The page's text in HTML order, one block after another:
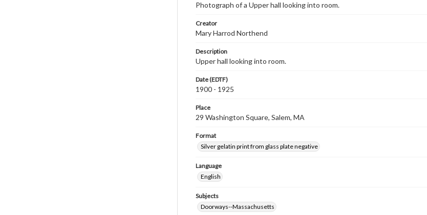
Photograph of a Upper hall looking into room.
Creator
Mary Harrod Northend
Description
Upper hall looking into room.
Date (EDTF)
1900 - 1925
Place
29 Washington Square, Salem, MA
Format
Silver gelatin print from glass plate negative
Language
English
Subjects
Doorways--Massachusetts